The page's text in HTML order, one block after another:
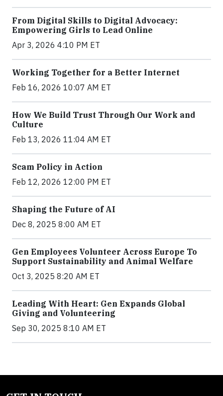
From Digital Skills to Digital Advocacy:
Empowering Girls to Lead Online
Apr 3, 2026 4:10 PM ET
Working Together for a Better Internet
Feb 16, 2026 10:07 AM ET
How We Build Trust Through Our Work and
Culture
Feb 13, 2026 11:04 AM ET
Scam Policy in Action
Feb 12, 2026 12:00 PM ET
Shaping the Future of AI
Dec 8, 2025 8:00 AM ET
Gen Employees Volunteer Across Europe To
Support Sustainability and Animal Welfare
Oct 3, 2025 8:20 AM ET
Leading With Heart: Gen Expands Global
Giving and Volunteering
Sep 30, 2025 8:10 AM ET